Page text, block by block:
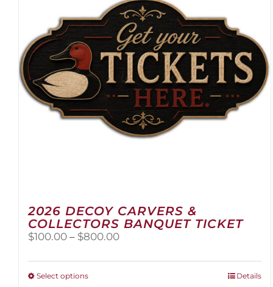
2026 DECOY CARVERS &
COLLECTORS BANQUET TICKET
$100.00 – $800.00Price
$100.00
Select optionsThis
Details